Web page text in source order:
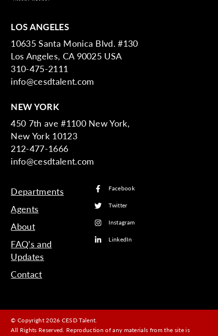
LOS ANGELES
10635 Santa Monica Blvd. #130
Los Angeles, CA 90025 USA
310-475-2111
info@cesdtalent.com
NEW YORK
450 7th ave #1100 New York,
New York 10123
212-477-1666
info@cesdtalent.com
Departments
Agents
About
FAQ’s and
Updates
Contact
Facebook
Twitter
Instagram
LinkedIn
© Copyright 2026 CESD Talent.
All Rights Reserved. Reproduction of any materials from the site is